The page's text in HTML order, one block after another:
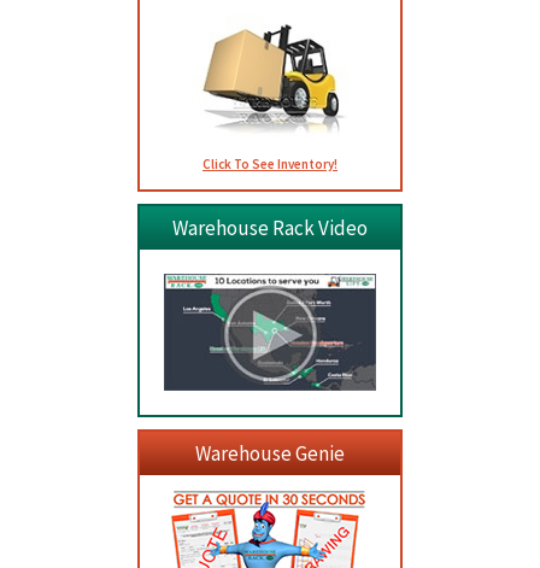
Click To See Inventory!
Warehouse Rack Video
Warehouse Genie